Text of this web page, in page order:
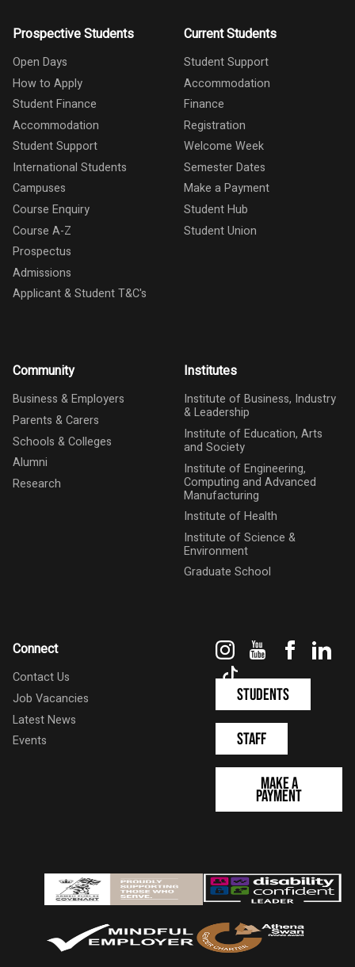
Prospective Students
Open Days
How to Apply
Student Finance
Accommodation
Student Support
International Students
Campuses
Course Enquiry
Course A-Z
Prospectus
Admissions
Applicant & Student T&C's
Current Students
Student Support
Accommodation
Finance
Registration
Welcome Week
Semester Dates
Make a Payment
Student Hub
Student Union
Community
Business & Employers
Parents & Carers
Schools & Colleges
Alumni
Research
Institutes
Institute of Business, Industry
& Leadership
Institute of Education, Arts
and Society
Institute of Engineering,
Computing and Advanced
Manufacturing
Institute of Health
Institute of Science &
Environment
Graduate School
Connect
Contact Us
Job Vacancies
Latest News
Events
InstagramYouTube
Students
Staff
Make a
Payment